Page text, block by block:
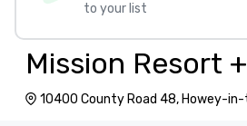
to your list
Mission Resort
10400 County Road 48, Howey-in-